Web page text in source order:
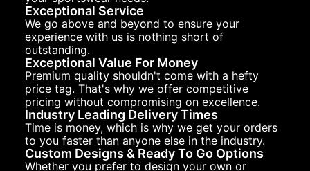
Exceptional Service
We go above and beyond to ensure your
experience with us is nothing short of
outstanding.
Exceptional Value For Money
Premium quality shouldn't come with a hefty
price tag. That's why we offer competitive
pricing without compromising on excellence.
Industry Leading Delivery Times
Time is money, which is why we get your orders
to you faster than anyone else in the industry.
Custom Designs & Ready To Go Options
Whether you prefer to design your own or